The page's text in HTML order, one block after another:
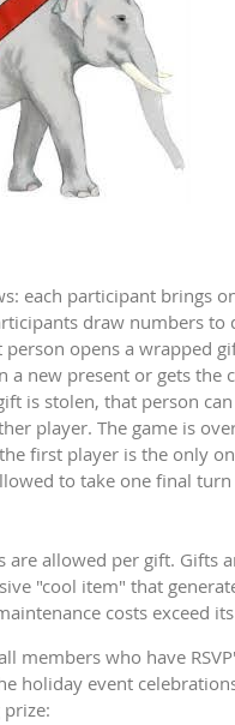
each participant brings
draw numbers
opens a wrapped
a new present or gets the
is stolen, that person
player. The game is
first player is the only
to take one final
allowed per gift. Gifts
"cool item" that
costs exceed
members who have
holiday event